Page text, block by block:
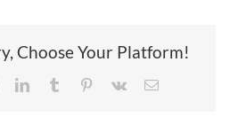
Choose Your Platform!
LinkedInTumblr Pinterest
Vk Email